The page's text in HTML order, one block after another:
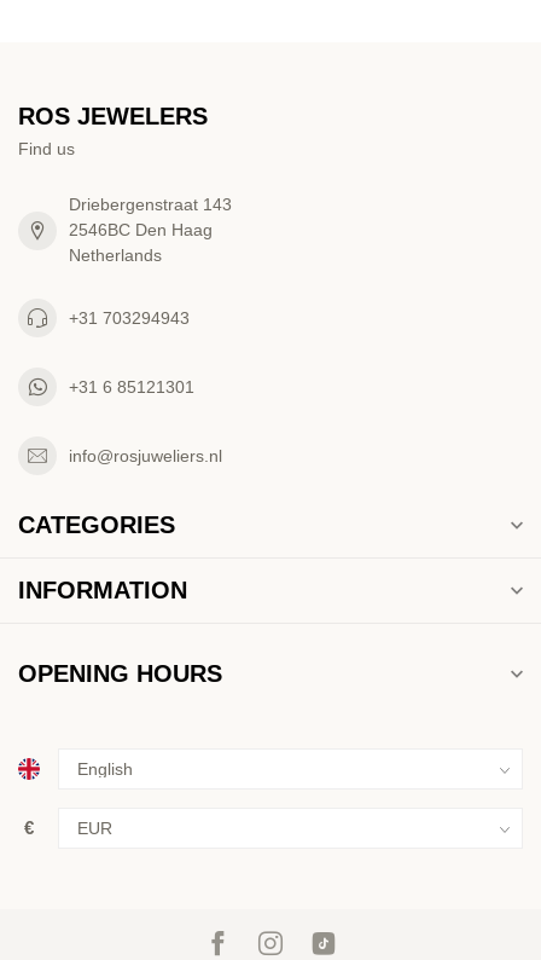
ROS JEWELERS
Find us
Driebergenstraat 143
2546BC Den Haag
Netherlands
+31 703294943
+31 6 85121301
info@rosjuweliers.nl
CATEGORIES
INFORMATION
OPENING HOURS
€